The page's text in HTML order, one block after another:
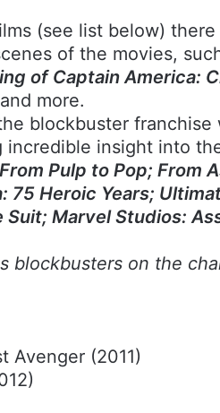
(see list below)
of the movies,
of Captain America:
more.
blockbuster
incredible insight into
Pulp to Pop; From
75 Heroic Years;
Suit; Marvel Studios:
blockbusters on the
Avenger (2011)